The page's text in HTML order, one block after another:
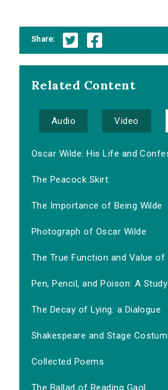
Share:
Related Content
Audio Video
Oscar Wilde: His Life and
The Peacock Skirt
The Importance of Being Wilde
Photograph of Oscar Wilde
The True Function and Value of
Pen, Pencil, and Poison: A Study
The Decay of Lying: a Dialogue
Shakespeare and Stage
Collected Poems
The Ballad of Reading Gaol